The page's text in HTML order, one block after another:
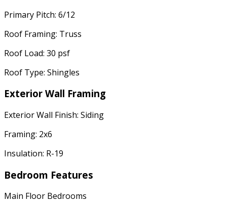
Primary Pitch: 6/12
Roof Framing: Truss
Roof Load: 30 psf
Roof Type: Shingles
Exterior Wall Framing
Exterior Wall Finish: Siding
Framing: 2x6
Insulation: R-19
Bedroom Features
Main Floor Bedrooms